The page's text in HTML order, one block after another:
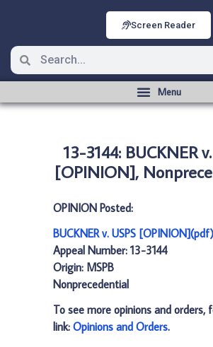
Screen Reader
13-3144: BUCKNER
[OPINION],
OPINION Posted:
BUCKNER v. USPS [OPINION](pdf)
Appeal Number: 13-3144
Origin: MSPB
Nonprecedential
To see more opinions and orders,
link: Opinions and Orders.